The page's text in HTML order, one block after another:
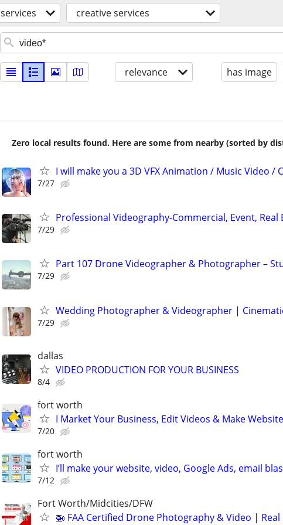
services creative services
relevance has image
Zero local results found. Here are some from nearby (sorted by
I will make you a 3D VFX Animation / Music Video /
7/27
Professional Videography-Commercial, Event, Real
7/29
Part 107 Drone Videographer & Photographer –
7/29
Wedding Photographer & Videographer |
7/29
dallas
VIDEO PRODUCTION FOR YOUR BUSINESS
8/4
fort worth
I Market Your Business, Edit Videos & Make
7/20
fort worth
I’ll make your website, video, Google Ads, email
7/12
Fort Worth/Midcities/DFW
🚁 FAA Certified Drone Photography & Video | Real